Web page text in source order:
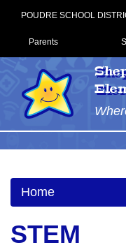
POUDRE SCHOOL
Landing
Parents
Home
STEM